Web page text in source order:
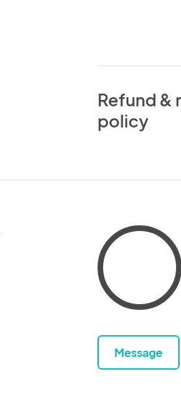
Refund &
policy
Message